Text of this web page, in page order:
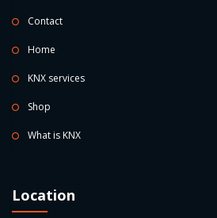
Contact
Home
KNX services
Shop
What is KNX
Location